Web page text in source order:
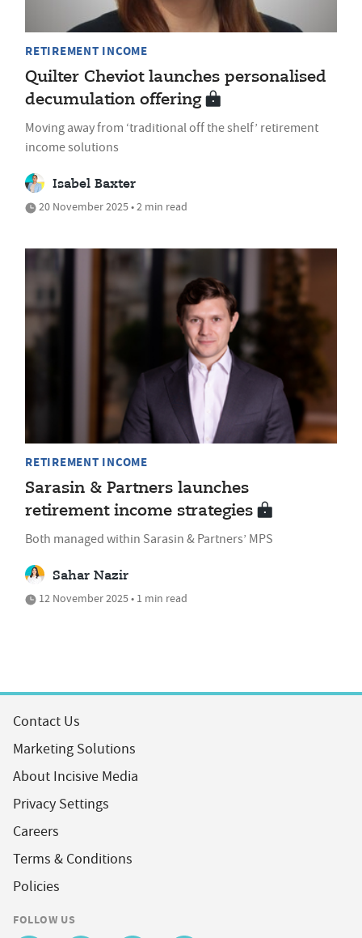
RETIREMENT INCOME
Quilter Cheviot launches personalised
decumulation offering
Moving away from ‘traditional off the shelf’ retirement
income solutions
Isabel Baxter
20 November 2025 • 2 min read
RETIREMENT INCOME
Sarasin & Partners launches
retirement income strategies
Both managed within Sarasin & Partners’ MPS
Sahar Nazir
12 November 2025 • 1 min read
Contact Us
Marketing Solutions
About Incisive Media
Privacy Settings
Careers
Terms & Conditions
Policies
FOLLOW US